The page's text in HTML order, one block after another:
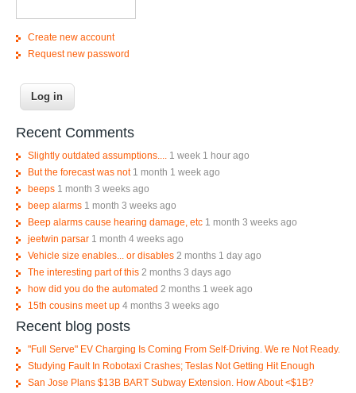
Create new account
Request new password
Recent Comments
Slightly outdated assumptions....
1 week 1 hour ago
But the forecast was not 1 month 1 week ago
beeps 1 month 3 weeks ago
beep alarms 1 month 3 weeks ago
Beep alarms cause hearing damage, etc 1 month 3 weeks ago
jeetwin parsar 1 month 4 weeks ago
Vehicle size enables... or disables 2 months 1 day ago
The interesting part of this 2 months 3 days ago
how did you do the automated 2 months 1 week ago
15th cousins meet up 4 months 3 weeks ago
Recent blog posts
"Full Serve" EV Charging Is Coming From Self-Driving. We re Not Ready.
Studying Fault In Robotaxi Crashes; Teslas Not Getting Hit Enough
San Jose Plans $13B BART Subway Extension. How About <$1B?